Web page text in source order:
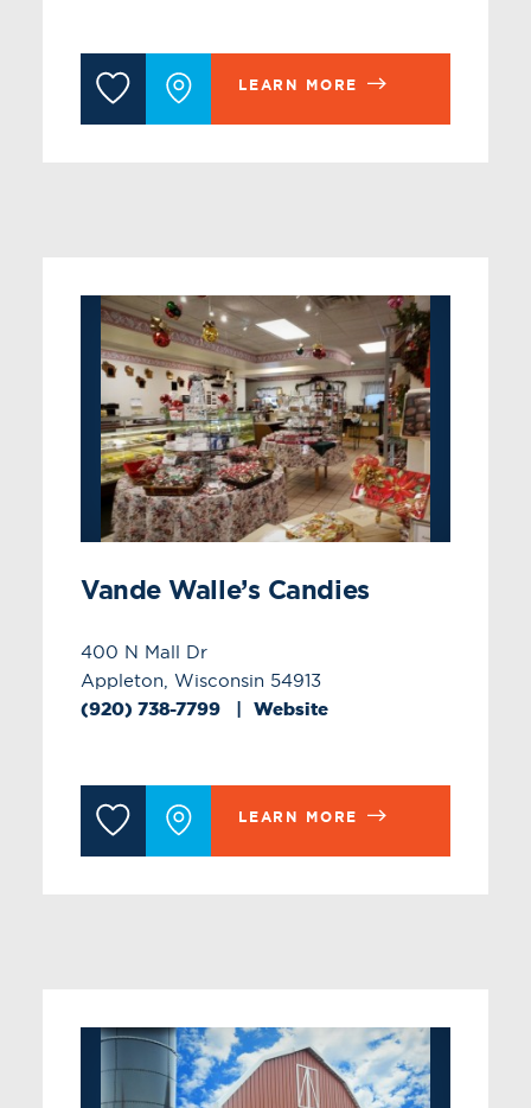
LEARN MORE
Vande Walle’s Candies
400 N Mall Dr
Appleton, Wisconsin 54913
(920) 738-7799 Website
LEARN MORE